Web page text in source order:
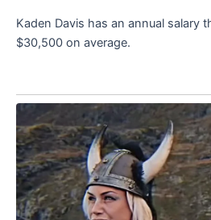
Kaden Davis has an annual salary
$30,500 on average.